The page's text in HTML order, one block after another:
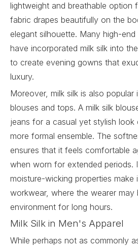
lightweight and breathable option
fabric drapes beautifully on the
elegant silhouette. Many high-
have incorporated milk silk into
to create evening gowns that
luxury.
Moreover, milk silk is also
blouses and tops. A milk silk
jeans for a casual yet stylish
more formal ensemble. The
ensures that it feels comfortable
when worn for extended periods.
moisture-wicking properties
workwear, where the wearer may
environment for long hours.
Milk Silk in Men's Apparel
While perhaps not as commonly